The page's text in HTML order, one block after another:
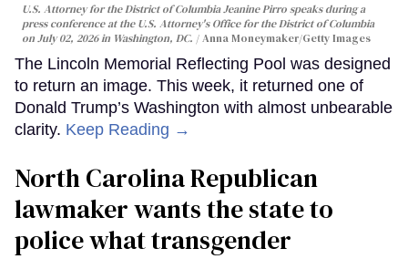
U.S. Attorney for the District of Columbia Jeanine Pirro speaks during a
press conference at the U.S. Attorney's Office for the District of Columbia
on July 02, 2026 in Washington, DC.
Anna Moneymaker/Getty Images
The Lincoln Memorial Reflecting Pool was designed
to return an image. This week, it returned one of
Donald Trump’s Washington with almost unbearable
clarity. Keep Reading →
North Carolina Republican
lawmaker wants the state to
police what transgender